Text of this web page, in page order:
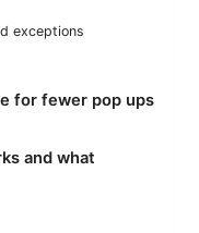
exceptions
for fewer pop ups
and what